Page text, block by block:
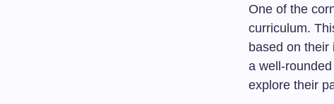
One of the
curriculum.
based on
a well-
explore their